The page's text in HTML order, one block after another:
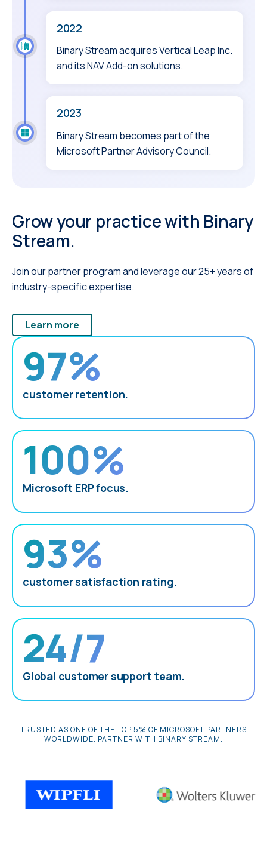
2022
Binary Stream acquires Vertical Leap Inc.
and its NAV Add-on solutions.
2023
Binary Stream becomes part of the
Microsoft Partner Advisory Council.
Grow your practice with Binary
Stream.
Join our partner program and leverage our 25+ years of
industry-specific expertise.
Learn more
97%
customer retention.
100%
Microsoft ERP focus.
93%
customer satisfaction rating.
24/7
Global customer support team.
TRUSTED AS ONE OF THE TOP 5% OF MICROSOFT PARTNERS
WORLDWIDE. PARTNER WITH BINARY STREAM.